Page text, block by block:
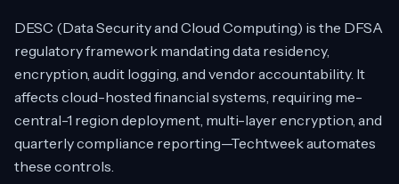
DESC (Data Security and Cloud Computing) is the DFSA
regulatory framework mandating data residency,
encryption, audit logging, and vendor accountability. It
affects cloud-hosted financial systems, requiring me-
central-1 region deployment, multi-layer encryption, and
quarterly compliance reporting—Techtweek automates
these controls.